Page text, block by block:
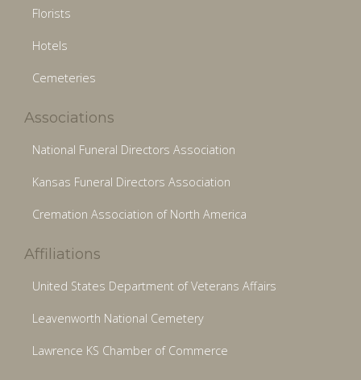
Florists
Hotels
Cemeteries
Associations
National Funeral Directors Association
Kansas Funeral Directors Association
Cremation Association of North America
Affiliations
United States Department of Veterans Affairs
Leavenworth National Cemetery
Lawrence KS Chamber of Commerce